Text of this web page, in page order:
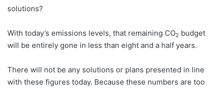
solutions?
With today’s emissions levels, that remaining CO2 budget
will be entirely gone in less than eight and a half years.
There will not be any solutions or plans presented in line
with these figures today. Because these numbers are too